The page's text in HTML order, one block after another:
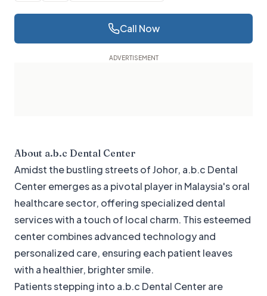
Call Now
About a.b.c Dental Center
Amidst the bustling streets of Johor, a.b.c Dental
Center emerges as a pivotal player in Malaysia's oral
healthcare sector, offering specialized dental
services with a touch of local charm. This esteemed
center combines advanced technology and
personalized care, ensuring each patient leaves
with a healthier, brighter smile.
Patients stepping into a.b.c Dental Center are